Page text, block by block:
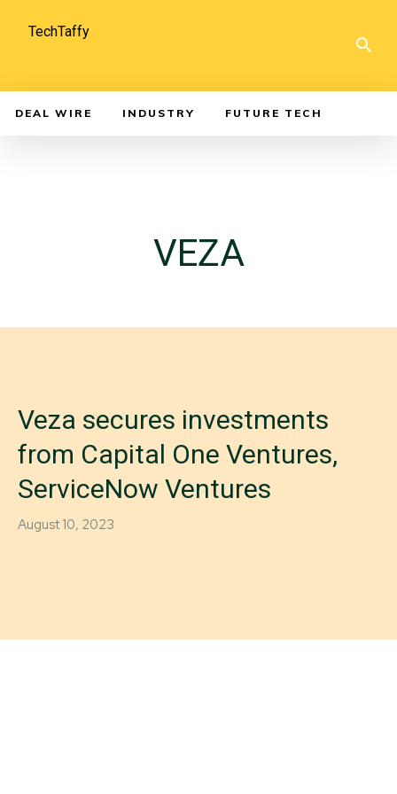
TechTaffy
DEAL WIRE INDUSTRY FUTURE TECH
VEZA
Veza secures investments
from Capital One Ventures,
ServiceNow Ventures
August 10, 2023